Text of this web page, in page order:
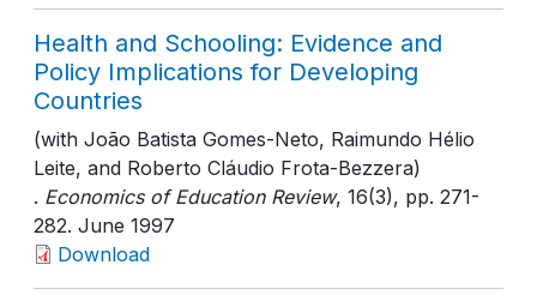
Health and Schooling: Evidence and
Policy Implications for Developing
Countries
(with João Batista Gomes-Neto, Raimundo Hélio
Leite, and Roberto Cláudio Frota-Bezzera)
. Economics of Education Review, 16(3), pp. 271-
282. June 1997
Download